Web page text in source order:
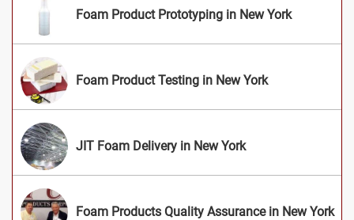
Foam Product Prototyping in New York
Foam Product Testing in New York
JIT Foam Delivery in New York
Foam Products Quality Assurance in New York